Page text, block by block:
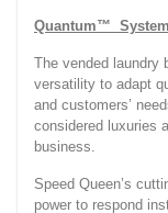
Quantum™
The vended laundry
versatility to adapt
and customers’
considered luxuries
business.
Speed Queen’s
power to respond